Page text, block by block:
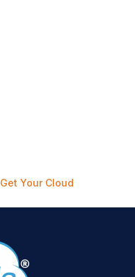
Get Your Cloud